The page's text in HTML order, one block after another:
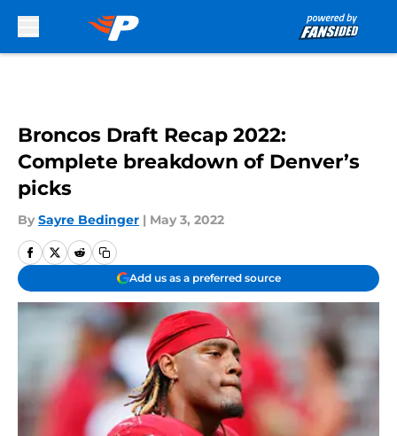
Broncos Draft Recap 2022:
Complete breakdown of Denver’s
picks
By Sayre Bedinger | May 3, 2022
Add us as a preferred source